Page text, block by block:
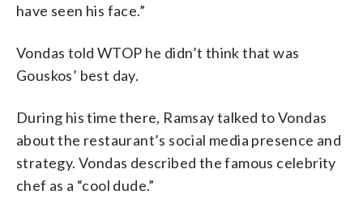
have seen his face.”
Vondas told WTOP he didn’t think that was
Gouskos’ best day.
During his time there, Ramsay talked to Vondas
about the restaurant’s social media presence and
strategy. Vondas described the famous celebrity
chef as a “cool dude.”